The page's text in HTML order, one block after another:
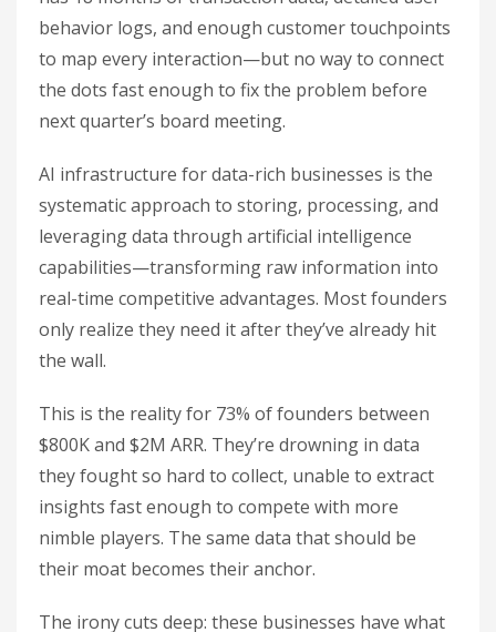
behavior logs, and enough customer touchpoints
to map every interaction—but no way to connect
the dots fast enough to fix the problem before
next quarter’s board meeting.
AI infrastructure for data-rich businesses is the
systematic approach to storing, processing, and
leveraging data through artificial intelligence
capabilities—transforming raw information into
real-time competitive advantages. Most founders
only realize they need it after they’ve already hit
the wall.
This is the reality for 73% of founders between
$800K and $2M ARR. They’re drowning in data
they fought so hard to collect, unable to extract
insights fast enough to compete with more
nimble players. The same data that should be
their moat becomes their anchor.
The irony cuts deep: these businesses have what